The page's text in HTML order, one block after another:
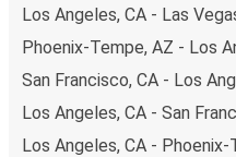
payments are also
you're on the hunt for a
remember to book early.
non-peak hours can also
Los Angeles, CA - Las
Phoenix-Tempe, AZ - Los
San Francisco, CA - Los
Los Angeles, CA - San
Los Angeles, CA - Phoenix-